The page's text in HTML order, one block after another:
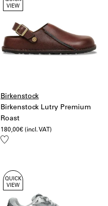
VIEW
Birkenstock
Birkenstock Lutry Premium
Roast
180,00€ (incl. VAT)
Add
QUICK
VIEW